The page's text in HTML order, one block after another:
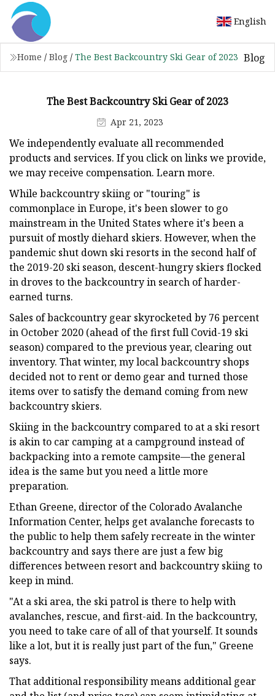
English
Home / Blog / The Best Backcountry Ski Gear of 2023 Blog
The Best Backcountry Ski Gear of 2023
Apr 21, 2023
We independently evaluate all recommended
products and services. If you click on links we provide,
we may receive compensation. Learn more.
While backcountry skiing or "touring" is
commonplace in Europe, it's been slower to go
mainstream in the United States where it's been a
pursuit of mostly diehard skiers. However, when the
pandemic shut down ski resorts in the second half of
the 2019-20 ski season, descent-hungry skiers flocked
in droves to the backcountry in search of harder-
earned turns.
Sales of backcountry gear skyrocketed by 76 percent
in October 2020 (ahead of the first full Covid-19 ski
season) compared to the previous year, clearing out
inventory. That winter, my local backcountry shops
decided not to rent or demo gear and turned those
items over to satisfy the demand coming from new
backcountry skiers.
Skiing in the backcountry compared to at a ski resort
is akin to car camping at a campground instead of
backpacking into a remote campsite—the general
idea is the same but you need a little more
preparation.
Ethan Greene, director of the Colorado Avalanche
Information Center, helps get avalanche forecasts to
the public to help them safely recreate in the winter
backcountry and says there are just a few big
differences between resort and backcountry skiing to
keep in mind.
"At a ski area, the ski patrol is there to help with
avalanches, rescue, and first-aid. In the backcountry,
you need to take care of all of that yourself. It sounds
like a lot, but it is really just part of the fun," Greene
says.
That additional responsibility means additional gear